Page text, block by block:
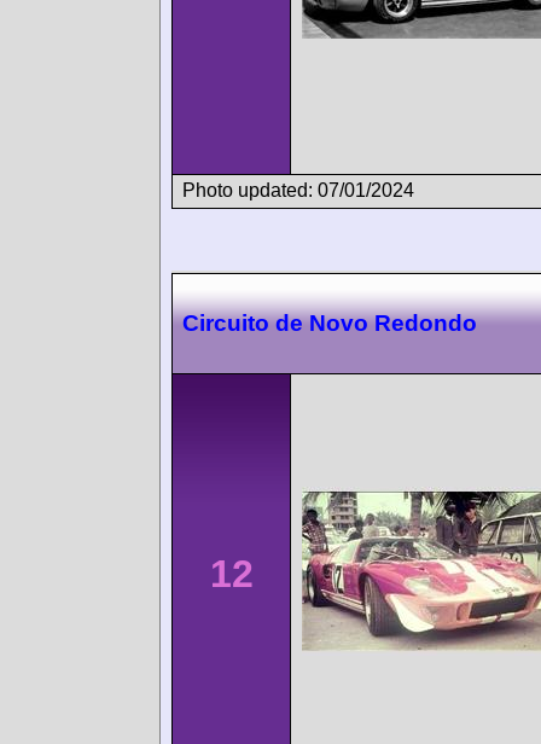
Photo updated: 07/01/2024
Circuito de Novo Redondo
12